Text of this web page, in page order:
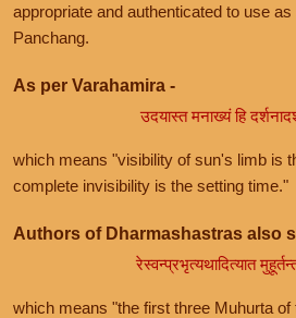
appropriate and authenticated to use
Panchang.
As per Varahamira -
उदयास्त मनाख्यं हि
which means "visibility of sun's limb is
complete invisibility is the setting time."
Authors of Dharmashastras also
रेस्वन्प्रभृत्यथादित्यात
which means "the first three Muhurta